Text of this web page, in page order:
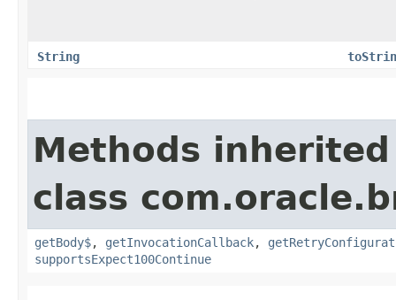
String
Methods
class
getBody$, getInvocationCallback,
supportsExpect100Continue